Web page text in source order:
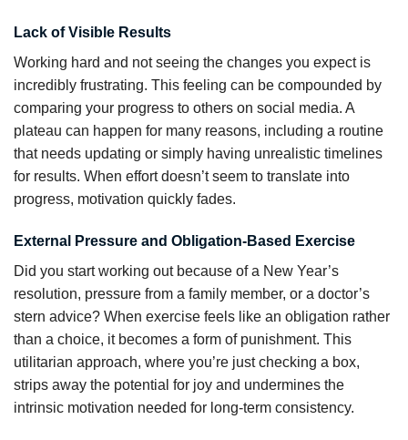
Lack of Visible Results
Working hard and not seeing the changes you expect is
incredibly frustrating. This feeling can be compounded by
comparing your progress to others on social media. A
plateau can happen for many reasons, including a routine
that needs updating or simply having unrealistic timelines
for results. When effort doesn’t seem to translate into
progress, motivation quickly fades.
External Pressure and Obligation-Based Exercise
Did you start working out because of a New Year’s
resolution, pressure from a family member, or a doctor’s
stern advice? When exercise feels like an obligation rather
than a choice, it becomes a form of punishment. This
utilitarian approach, where you’re just checking a box,
strips away the potential for joy and undermines the
intrinsic motivation needed for long-term consistency.